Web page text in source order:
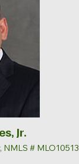
Jr.
# MLO10513